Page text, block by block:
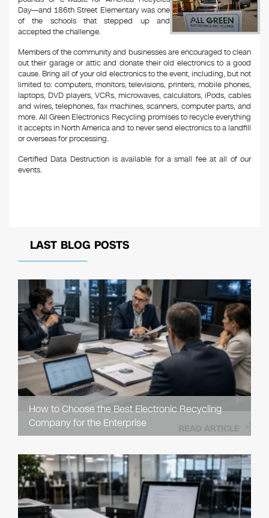
Day—and 186th Street Elementary was one
of the schools that stepped up and
accepted the challenge.
Members of the community and businesses are encouraged to clean
out their garage or attic and donate their old electronics to a good
cause. Bring all of your old electronics to the event, including, but not
limited to: computers, monitors, televisions, printers, mobile phones,
laptops, DVD players, VCRs, microwaves, calculators, iPods, cables
and wires, telephones, fax machines, scanners, computer parts, and
more. All Green Electronics Recycling promises to recycle everything
it accepts in North America and to never send electronics to a landfill
or overseas for processing.
Certified Data Destruction is available for a small fee at all of our
events.
LAST BLOG POSTS
How to Choose the Best Electronic Recycling
Company for the Enterprise
READ ARTICLE